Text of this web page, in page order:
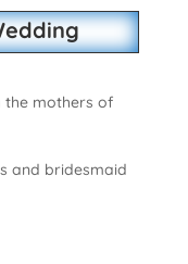
the mothers of
and bridesmaid